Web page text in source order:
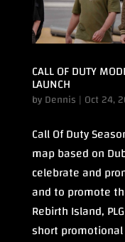
CALL OF DUTY
LAUNCH
byDennis | Oct 24,
Call Of Duty
map based on
celebrate and
and to promote
Rebirth Island,
short